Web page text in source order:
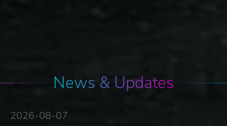
News & Updates
2026-08-07